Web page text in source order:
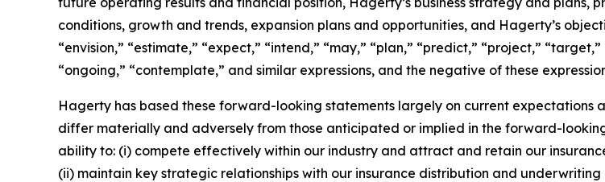
conditions, growth and trends, expansion plans and opportunities, and Hagerty’s
“envision,” “estimate,” “expect,” “intend,” “may,” “plan,” “predict,” “project,”
“ongoing,” “contemplate,” and similar expressions, and the negative of these
Hagerty has based these forward-looking statements largely on current expectations
differ materially and adversely from those anticipated or implied in the forward-
ability to: (i) compete effectively within our industry and attract and retain our
(ii) maintain key strategic relationships with our insurance distribution and